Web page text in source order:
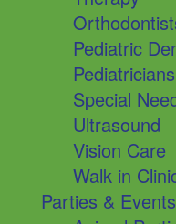
Pediatric
Pediatricians
Special
Ultrasound
Vision Care
Walk in
Parties & Events